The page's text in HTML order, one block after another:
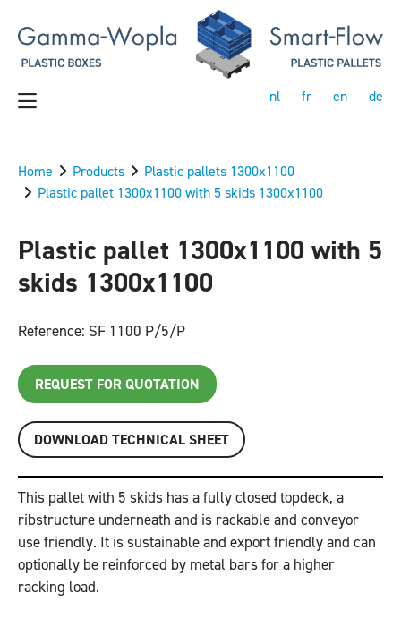
nl fr en de
Home Products
Plastic pallets 1300x1100
Plastic pallet 1300x1100 with 5 skids 1300x1100
Plastic pallet 1300x1100 with 5
skids 1300x1100
Reference: SF 1100 P/5/P
REQUEST FOR QUOTATION
DOWNLOAD TECHNICAL SHEET
This pallet with 5 skids has a fully closed topdeck, a
ribstructure underneath and is rackable and conveyor
use friendly. It is sustainable and export friendly and can
optionally be reinforced by metal bars for a higher
racking load.